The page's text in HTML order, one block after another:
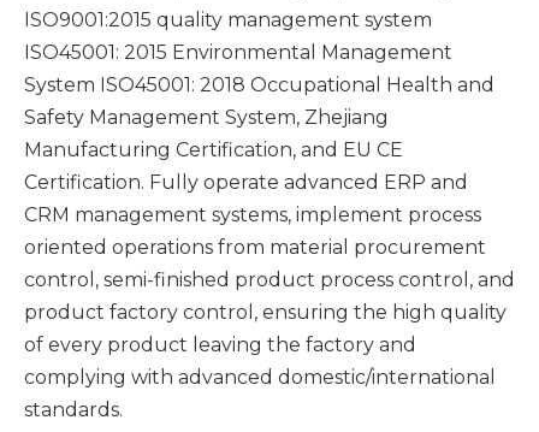
ISO9001:2015 quality management system
ISO45001: 2015 Environmental Management
System ISO45001: 2018 Occupational Health and
Safety Management System, Zhejiang
Manufacturing Certification, and EU CE
Certification. Fully operate advanced ERP and
CRM management systems, implement process
oriented operations from material procurement
control, semi-finished product process control, and
product factory control, ensuring the high quality
of every product leaving the factory and
complying with advanced domestic/international
standards.